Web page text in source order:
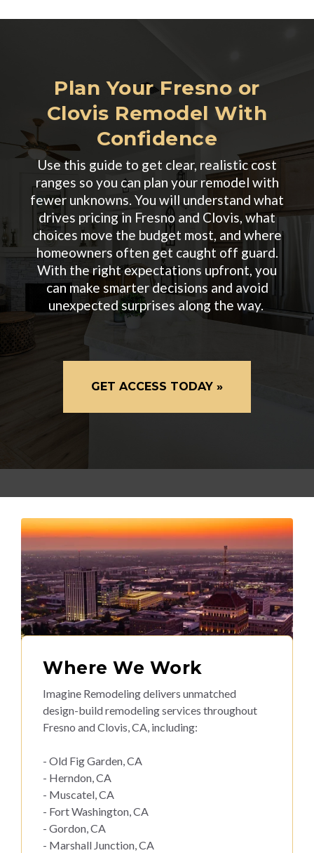
Plan Your Fresno or
Clovis Remodel With
Confidence
Use this guide to get clear, realistic cost
ranges so you can plan your remodel with
fewer unknowns. You will understand what
drives pricing in Fresno and Clovis, what
choices move the budget most, and where
homeowners often get caught off guard.
With the right expectations upfront, you
can make smarter decisions and avoid
unexpected surprises along the way.
GET ACCESS TODAY »
Where We Work
Imagine Remodeling delivers unmatched
design-build remodeling services throughout
Fresno and Clovis, CA, including:
- Old Fig Garden, CA
- Herndon, CA
- Muscatel, CA
- Fort Washington, CA
- Gordon, CA
- Marshall Junction, CA